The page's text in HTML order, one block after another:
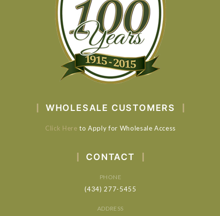
WHOLESALE CUSTOMERS
Click Here to Apply for Wholesale Access
CONTACT
PHONE
(434) 277-5455
ADDRESS